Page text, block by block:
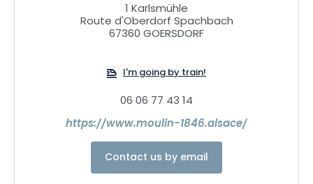
1 Karlsmühle
Route d'Oberdorf Spachbach
67360 GOERSDORF
I'm going by train!
06 06 77 43 14
https://www.moulin-1846.alsace/
Contact us by email